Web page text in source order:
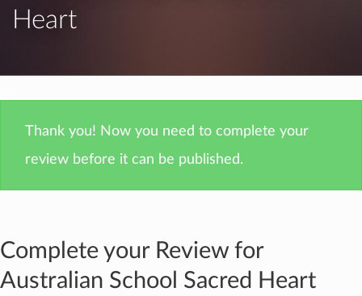
Heart
Thank you! Now you need to complete your
review before it can be published.
Complete your Review for
Australian School Sacred Heart